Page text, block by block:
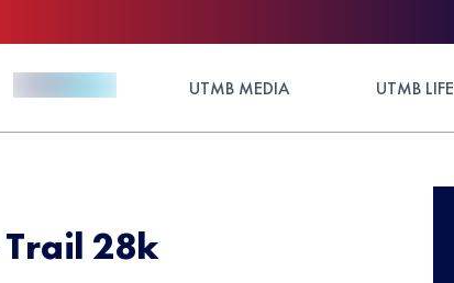
UTMB MEDIA UTMB LIFE
28k